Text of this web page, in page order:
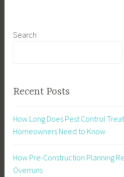
Search
Recent Posts
How Long Does Pest Control
Homeowners Need to Know
How Pre-Construction Planning
Overruns